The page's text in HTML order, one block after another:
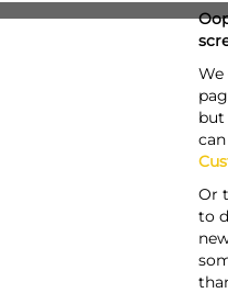
but
Or
to